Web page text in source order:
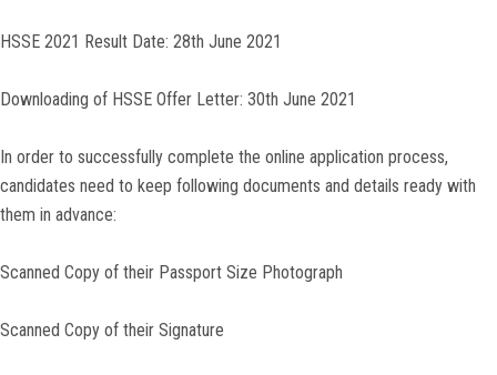
HSSE 2021 Result Date: 28th June 2021
Downloading of HSSE Offer Letter: 30th June 2021
In order to successfully complete the online application process,
candidates need to keep following documents and details ready with
them in advance:
Scanned Copy of their Passport Size Photograph
Scanned Copy of their Signature